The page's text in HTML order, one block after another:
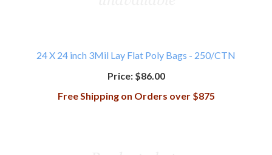
24 X 24 inch 3Mil Lay Flat Poly Bags - 250/CTN
Price:$86.00
Free Shipping on Orders over $875